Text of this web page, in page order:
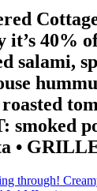
it’s
•